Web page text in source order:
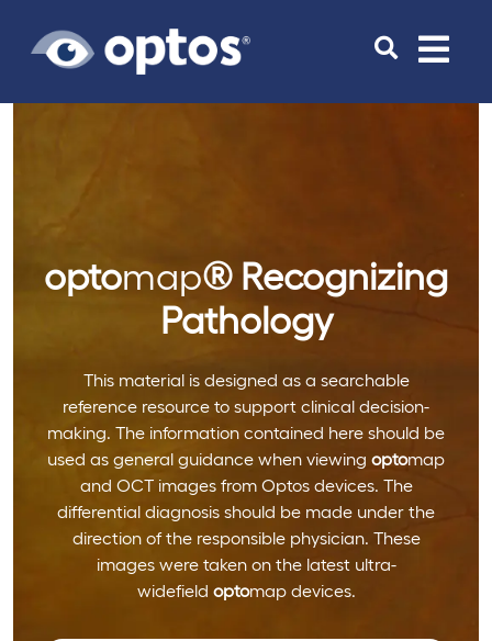
Toggle
optomap®Recognizing
Pathology
This material is designed as a searchable
reference resource to support clinical decision-
making. The information contained here should be
used as general guidance when viewing optomap
and OCT images from Optos devices. The
differential diagnosis should be made under the
direction of the responsible physician. These
images were taken on the latest ultra-
widefield optomap devices.